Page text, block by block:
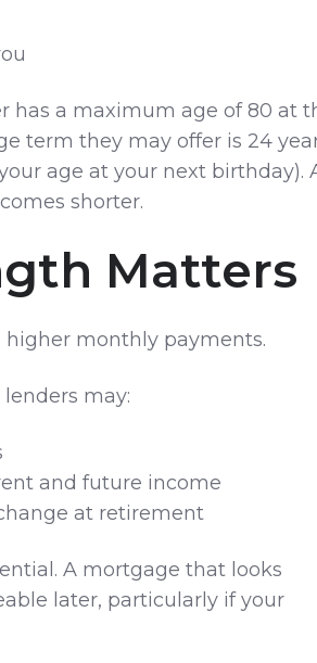
has a maximum age of 80 at
term they may offer is 24
age at your next birthday).
shorter.
Matters
monthly payments.
may:
and future income
at retirement
A mortgage that looks
later, particularly if your